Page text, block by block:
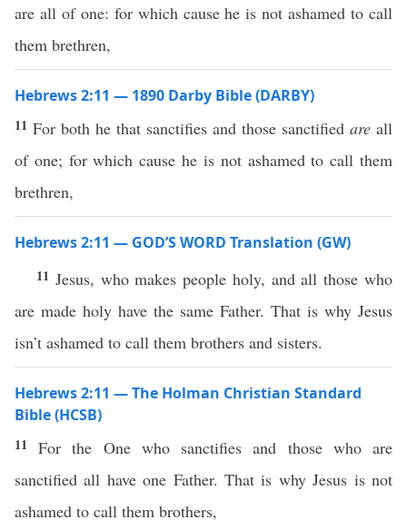
are all of one: for which cause he is not ashamed to call
them brethren,
Hebrews 2:11 — 1890 Darby Bible (DARBY)
11 For both he that sanctifies and those sanctified are all
of one; for which cause he is not ashamed to call them
brethren,
Hebrews 2:11 — GOD’S WORD Translation (GW)
11 Jesus, who makes people holy, and all those who
are made holy have the same Father. That is why Jesus
isn’t ashamed to call them brothers and sisters.
Hebrews 2:11 — The Holman Christian Standard
Bible (HCSB)
11For the One who sanctifies and those who are
sanctified all have one Father. That is why Jesus is not
ashamed to call them brothers,